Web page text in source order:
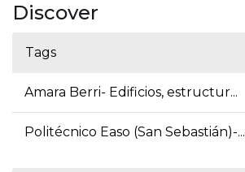
Discover
Tags
Amara Berri- Edificios, estructur...
Politécnico Easo (San Sebastián)-...